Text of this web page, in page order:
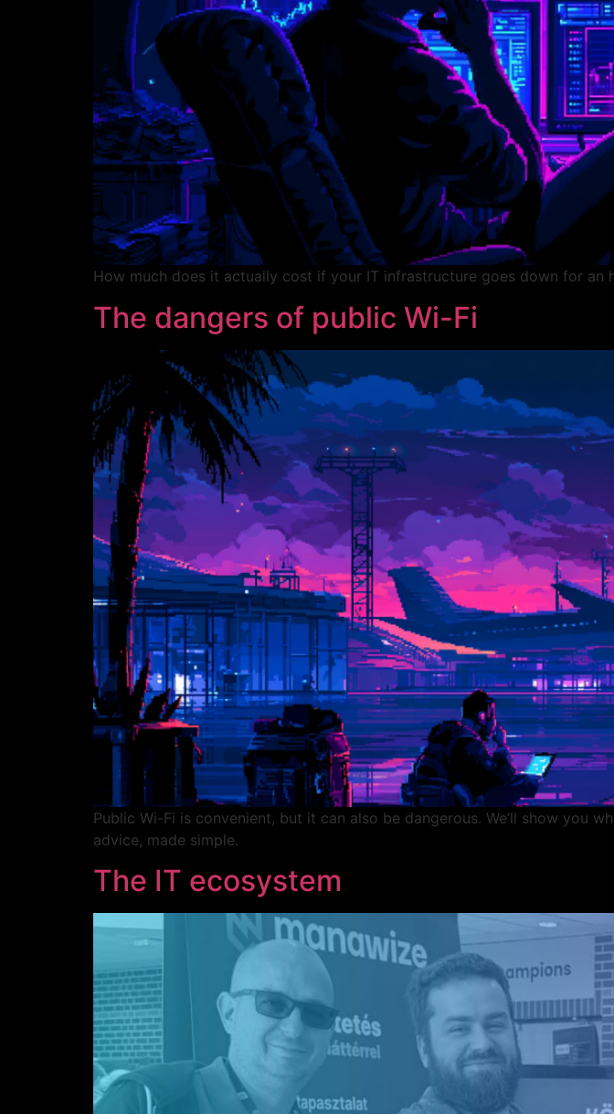
How much does it actually cost if your IT infrastructure goes down for an
The dangers of public Wi-Fi
Public Wi-Fi is convenient, but it can also be dangerous. We’ll show you
advice, made simple.
The IT ecosystem